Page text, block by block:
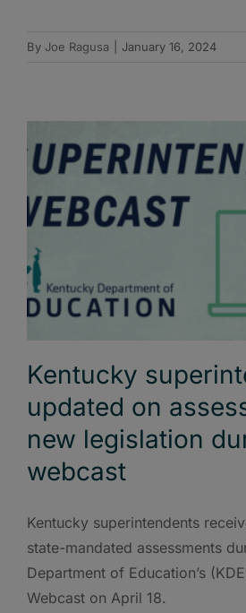
By Joe Ragusa January 16, 2024
Kentucky
updated on
new legislation
webcast
Kentucky superintendents
state-mandated assessments
Department of Education’s
Webcast on April 18.